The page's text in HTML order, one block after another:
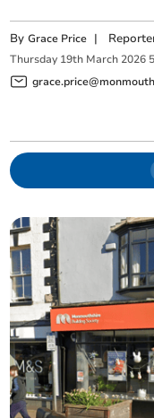
ByGrace Price |
Thursday 19th March 2026